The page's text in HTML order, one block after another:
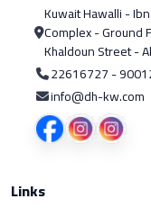
Kuwait Hawalli -
Complex - Ground
Khaldoun Street -
22616727 -
info@dh-kw.com
Links